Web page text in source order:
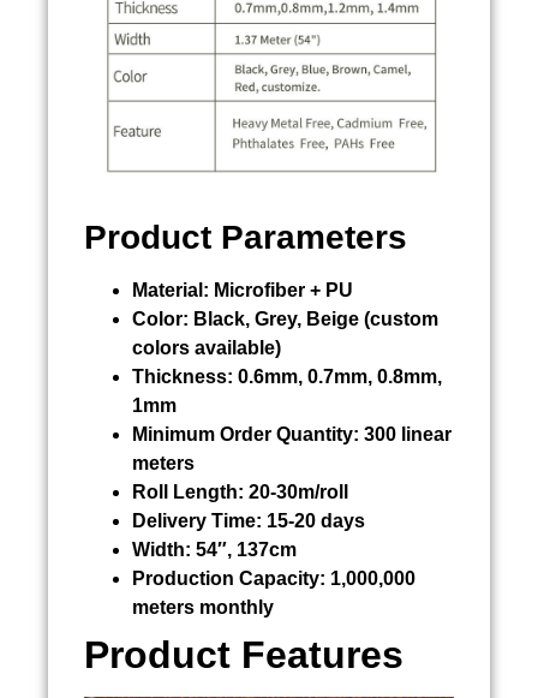
Product Parameters
Material: Microfiber + PU
Color: Black, Grey, Beige (custom
colors available)
Thickness: 0.6mm, 0.7mm, 0.8mm,
1mm
Minimum Order Quantity: 300 linear
meters
Roll Length: 20-30m/roll
Delivery Time: 15-20 days
Width: 54″, 137cm
Production Capacity: 1,000,000
meters monthly
Product Features